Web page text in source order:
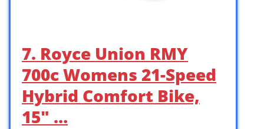
7. Royce Union RMY
700c Womens 21-Speed
Hybrid Comfort Bike,
15″ …